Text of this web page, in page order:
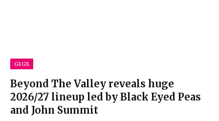
GIGS
Beyond The Valley reveals huge
2026/27 lineup led by Black Eyed Peas
and John Summit